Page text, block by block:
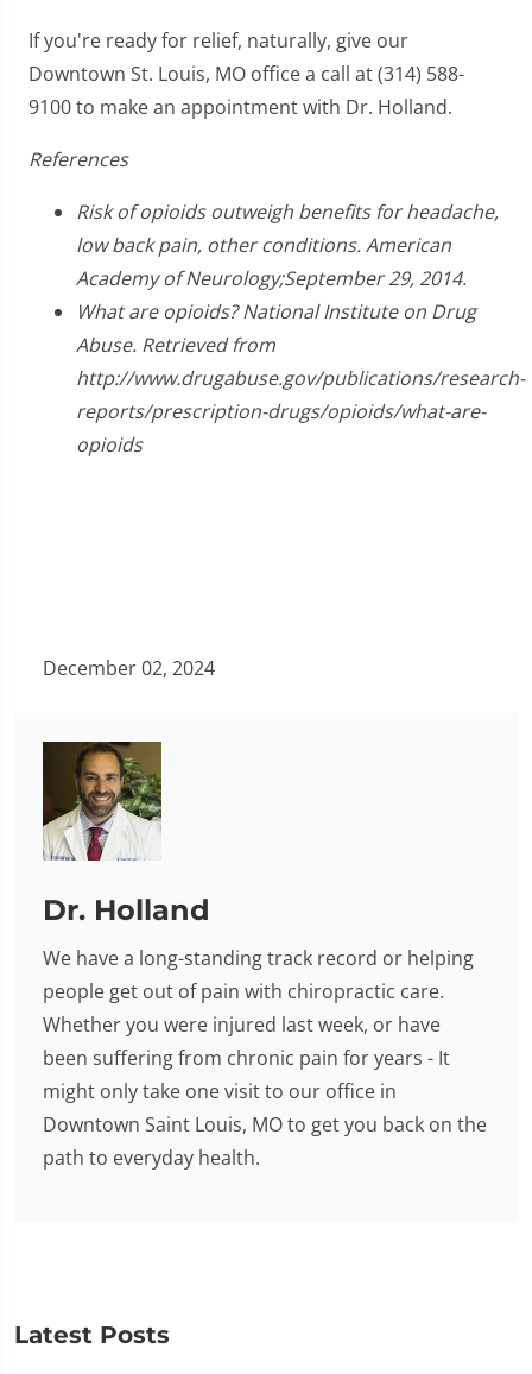
If you're ready for relief, naturally, give our
Downtown St. Louis, MO office a call at (314) 588-
9100 to make an appointment with Dr. Holland.
References
Risk of opioids outweigh benefits for headache,
low back pain, other conditions. American
Academy of Neurology;September 29, 2014.
What are opioids? National Institute on Drug
Abuse. Retrieved from
http://www.drugabuse.gov/publications/research-
reports/prescription-drugs/opioids/what-are-
opioids
December 02, 2024
Dr. Holland
We have a long-standing track record or helping
people get out of pain with chiropractic care.
Whether you were injured last week, or have
been suffering from chronic pain for years - It
might only take one visit to our office in
Downtown Saint Louis, MO to get you back on the
path to everyday health.
Latest Posts